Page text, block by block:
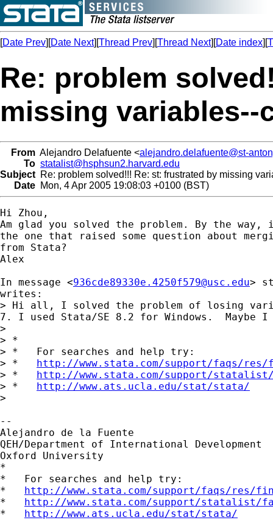
[Date Prev][Date Next][Thread Prev][Thread Next][Date index][
Re: problem
missing variables--
From Alejandro Delafuente <alejandro.delafuente@st-
To statalist@hsphsun2.harvard.edu
Subject Re: problem solved!!! Re: st: frustrated by missing
Date Mon, 4 Apr 2005 19:08:03 +0100 (BST)
Hi Zhou,
Am glad you solved the problem. By the
the one that raised some question about
from Stata?
Alex
In message <936cde89330e.4250f579@usc.edu>
writes:
> Hi all, I solved the problem of losing
7. I used Stata/SE 8.2 for Windows.  Maybe I
>
> *
> *   For searches and help try:
> * http://www.stata.com/support/faqs/
> * http://www.stata.com/support/
> * http://www.ats.ucla.edu/stat/stata/
>
--
Alejandro de la Fuente
QEH/Department of International Development
Oxford University
*
*   For searches and help try:
* http://www.stata.com/support/faqs/res/
* http://www.stata.com/support/statalist/
* http://www.ats.ucla.edu/stat/stata/